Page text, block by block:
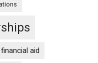
aid